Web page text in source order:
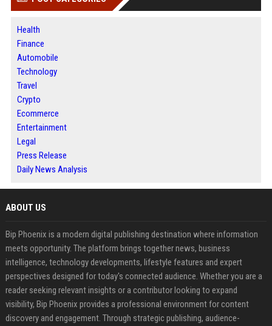
Health
Finance
Automobile
Technology
Travel
Crypto
Ecommerce
Entertainment
Legal
Press Release
Daily News Analysis
ABOUT US
Bip Phoenix is a modern digital publishing destination where information
meets opportunity. The platform brings together news, business
intelligence, technology developments, lifestyle features and expert
perspectives designed for today's connected audience. Whether you are a
reader seeking relevant insights or a contributor looking to expand
visibility, Bip Phoenix provides a professional environment for content
discovery and engagement. Through strategic publishing, audience-